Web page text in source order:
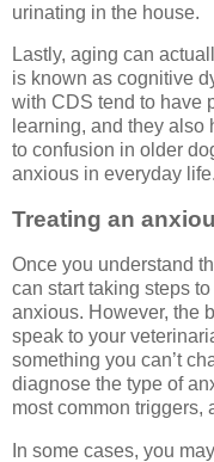
urinating in the house.
Lastly, aging can
is known as cognitive
with CDS tend to have
learning, and they also
to confusion in older
anxious in everyday life.
Treating an
Once you understand
can start taking steps
anxious. However, the
speak to your
something you can’t
diagnose the type of
most common triggers,
In some cases, you